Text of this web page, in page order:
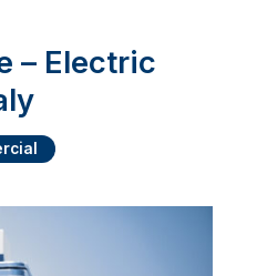
– Electric